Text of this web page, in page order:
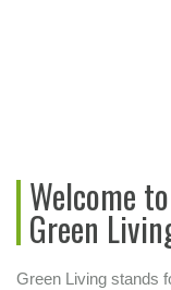
Welcome to
Green
Green Living stands